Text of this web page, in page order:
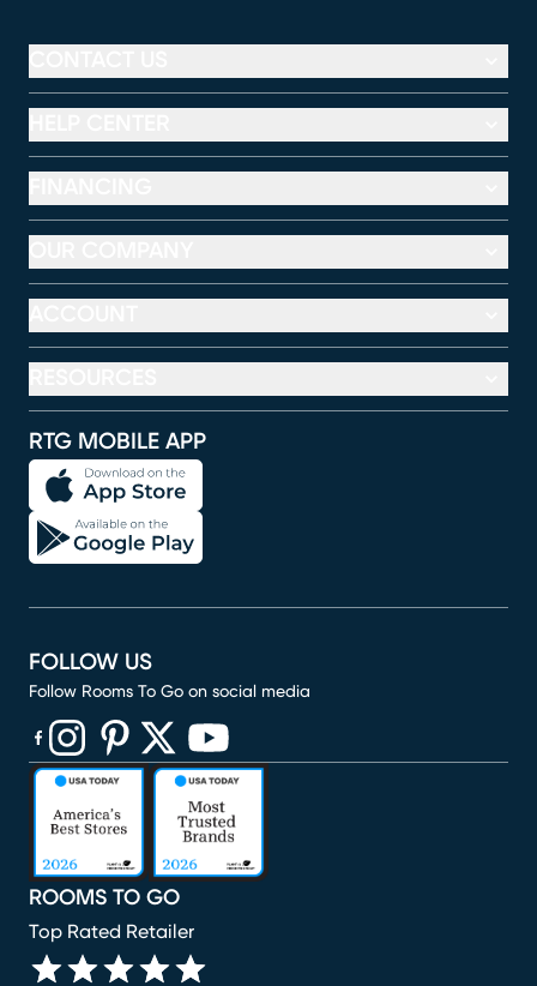
RTG MOBILE APP
ROOMS TO GO
Top Rated Retailer
FOLLOW US
Follow Rooms To Go on social media
(opens in new window)
(opens in new window)
(opens in new window)
(opens in new window)
(opens in new window)